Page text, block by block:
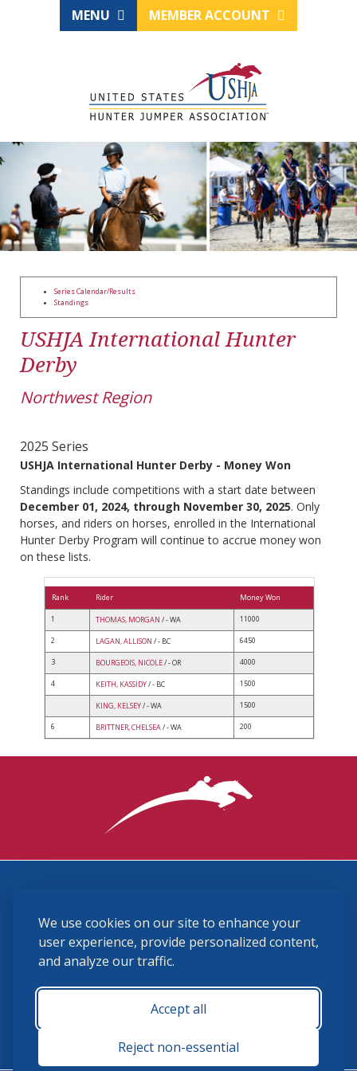
We use cookies on our site to enhance your
user experience, provide personalized content,
and analyze our traffic.
Accept all
Reject non-essential
MENU MEMBER ACCOUNT
Series Calendar/Results
Standings
USHJA International Hunter
Derby
Northwest Region
2025 Series
USHJA International Hunter Derby - Money Won
Standings include competitions with a start date between
December 01, 2024, through November 30, 2025. Only
horses, and riders on horses, enrolled in the International
Hunter Derby Program will continue to accrue money won
on these lists.
Rank Rider Money Won
1 THOMAS, MORGAN / - WA 11000
2 LAGAN, ALLISON / - BC 6450
3 BOURGEOIS, NICOLE/ - OR 4000
4 KEITH, KASSIDY/ - BC 1500
KING, KELSEY/ - WA 1500
6 BRITTNER, CHELSEA/ - WA 200
(859) 225-6700
membership@ushja.org
USHJA Privacy Policy
Terms and Conditions
Monday - Friday 8:30 a.m. - 5:00 p.m.